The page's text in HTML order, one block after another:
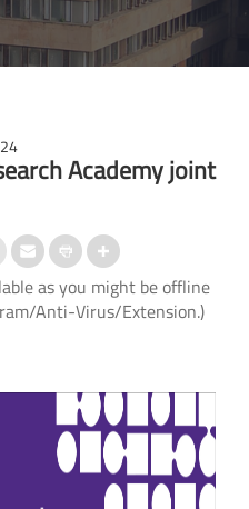
Academy joint
as you might be offline
Anti-Virus/Extension.)